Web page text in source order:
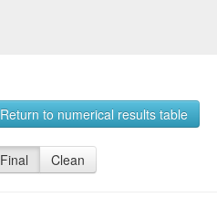
Return to numerical results table
Final Clean